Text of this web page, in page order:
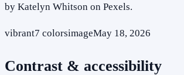
by Katelyn Whitson on Pexels.
vibrant7 colorsimageMay 18, 2026
Contrast & accessibility